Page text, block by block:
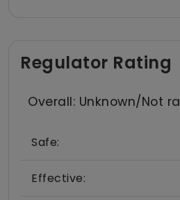
Regulator Rating
Overall: Unknown/Not
Safe:
Effective: